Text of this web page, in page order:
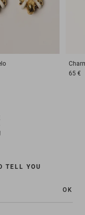
65 €
TELL YOU
OK